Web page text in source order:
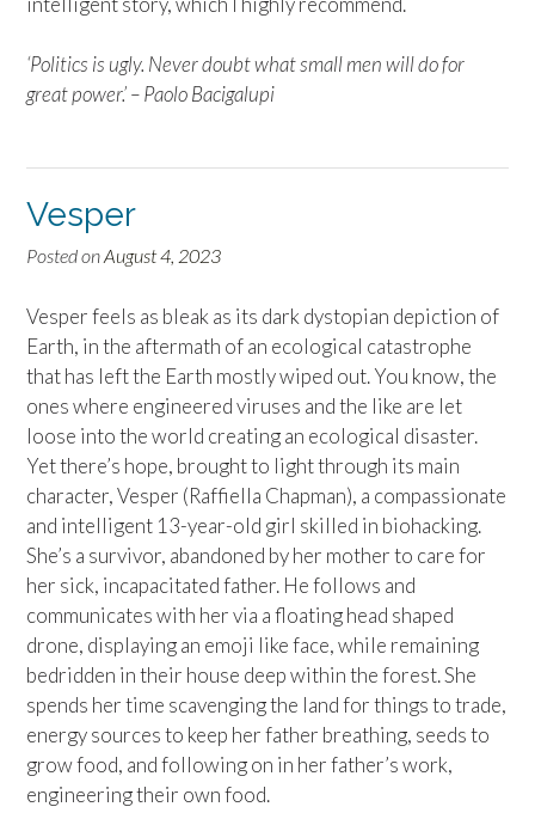
‘Politics is ugly. Never doubt what small men will do for
great power.’ –Paolo Bacigalupi
Vesper
Posted onAugust 4, 2023
Vesper feels as bleak as its dark dystopian depiction of
Earth, in the aftermath of an ecological catastrophe
that has left the Earth mostly wiped out. You know, the
ones where engineered viruses and the like are let
loose into the world creating an ecological disaster.
Yet there’s hope, brought to light through its main
character, Vesper (Raffiella Chapman), a compassionate
and intelligent 13-year-old girl skilled in biohacking.
She’s a survivor, abandoned by her mother to care for
her sick, incapacitated father. He follows and
communicates with her via a floating head shaped
drone, displaying an emoji like face, while remaining
bedridden in their house deep within the forest. She
spends her time scavenging the land for things to trade,
energy sources to keep her father breathing, seeds to
grow food, and following on in her father’s work,
engineering their own food.